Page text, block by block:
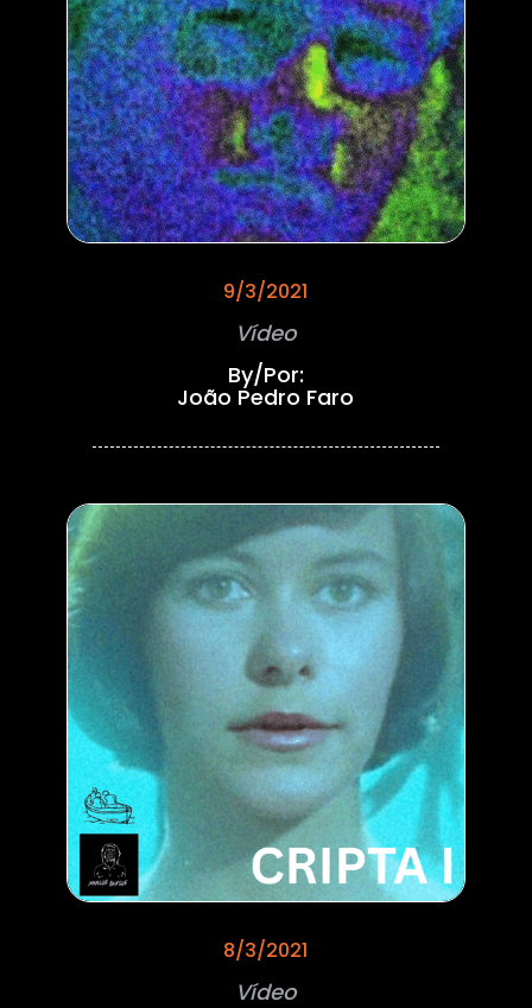
9/3/2021
Vídeo
By/Por:
João Pedro Faro
8/3/2021
Vídeo